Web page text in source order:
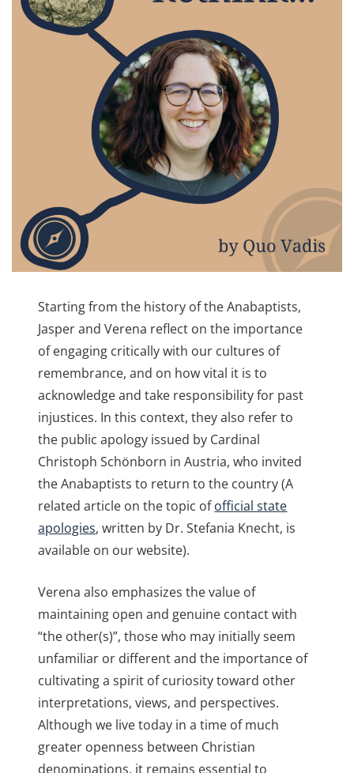
Starting from the history of the Anabaptists,
Jasper and Verena reflect on the importance
of engaging critically with our cultures of
remembrance, and on how vital it is to
acknowledge and take responsibility for past
injustices. In this context, they also refer to
the public apology issued by Cardinal
Christoph Schönborn in Austria, who invited
the Anabaptists to return to the country (A
related article on the topic ofofficial state
apologies, written by Dr. Stefania Knecht, is
available on our website).
Verena also emphasizes the value of
maintaining open and genuine contact with
“the other(s)”, those who may initially seem
unfamiliar or different and the importance of
cultivating a spirit of curiosity toward other
interpretations, views, and perspectives.
Although we live today in a time of much
greater openness between Christian
denominations, it remains essential to